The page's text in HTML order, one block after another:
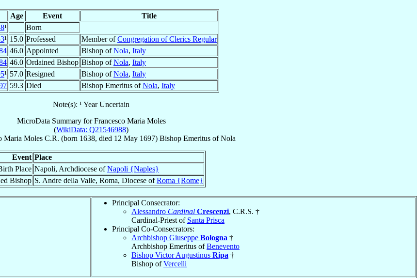
Age Event
Title
¹
Born
¹ 15.0 Professed Member ofCongregation of Clerics Regular
46.0 Appointed Bishop ofNola, Italy
46.0 Ordained Bishop Bishop ofNola, Italy
¹ 57.0 Resigned Bishop ofNola, Italy
59.3 Died Bishop Emeritus ofNola, Italy
Note(s): ¹ Year Uncertain
MicroData Summary forFrancesco Maria Moles
(WikiData: Q21546988)
Maria Moles C.R. (born 1638, died 12 May 1697) Bishop EmeritusofNola
Event Place
Place Napoli, Archdiocese ofNapoli {Naples}
Bishop S. Andre della Valle, Roma, Diocese ofRoma {Rome}
Principal Consecrator:
Alessandro Cardinal Crescenzi, C.R.S. †
Cardinal-Priest of Santa Prisca
Principal Co-Consecrators:
Archbishop Giuseppe Bologna †
Archbishop Emeritus ofBenevento
Bishop Victor Augustinus Ripa †
Bishop ofVercelli